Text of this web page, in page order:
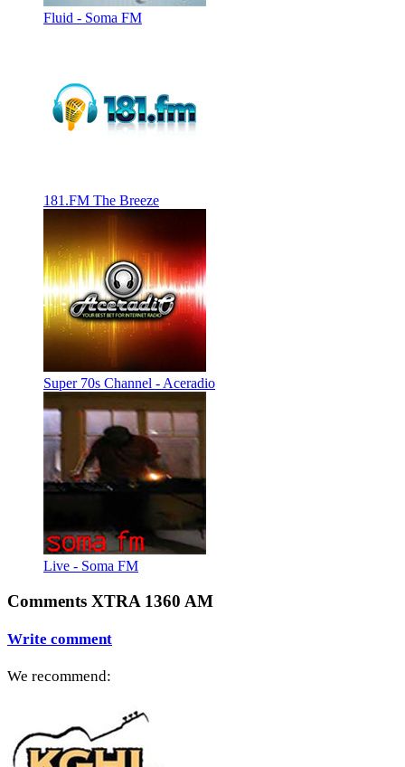
Fluid - Soma FM
181.FM The Breeze
Super 70s Channel - Aceradio
Live - Soma FM
Comments XTRA 1360 AM
Write comment
We recommend: